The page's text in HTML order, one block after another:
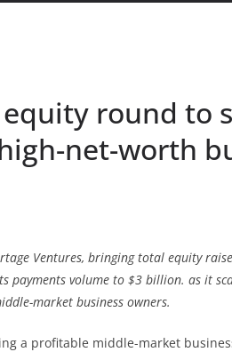
round to
net-worth
Ventures, bringing total equity
payments volume to $3 billion. as it
market business owners.
a profitable middle-market